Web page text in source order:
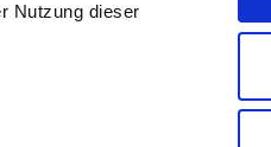
Nutzung dieser